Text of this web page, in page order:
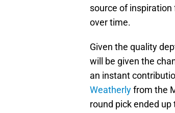
source of
over time.
Given the quality
will be given the
an instant
Weatherlyfrom the
round pick ended